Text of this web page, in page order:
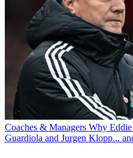
Coaches & Managers Why
Guardiola and Jurgen Klopp...